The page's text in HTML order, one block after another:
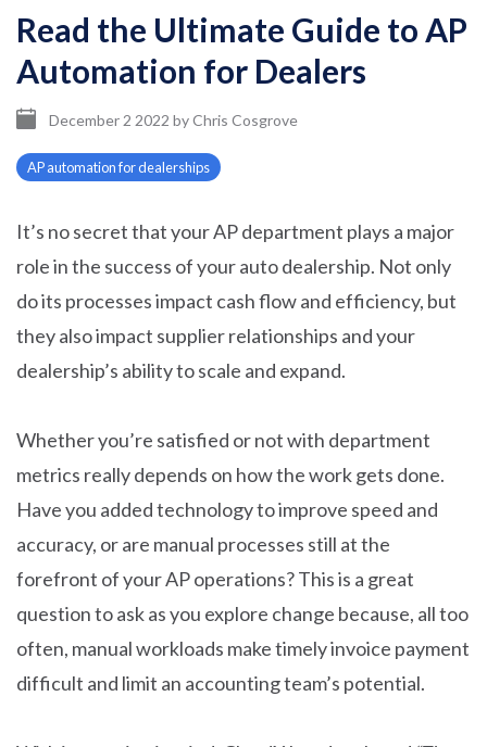
Read the Ultimate Guide to AP
Automation for Dealers
December 2 2022 byChris Cosgrove
AP automation for dealerships
It’s no secret that your AP department plays a major
role in the success of your auto dealership. Not only
do its processes impact cash flow and efficiency, but
they also impact supplier relationships and your
dealership’s ability to scale and expand.
Whether you’re satisfied or not with department
metrics really depends on how the work gets done.
Have you added technology to improve speed and
accuracy, or are manual processes still at the
forefront of your AP operations? This is a great
question to ask as you explore change because, all too
often, manual workloads make timely invoice payment
difficult and limit an accounting team’s potential.